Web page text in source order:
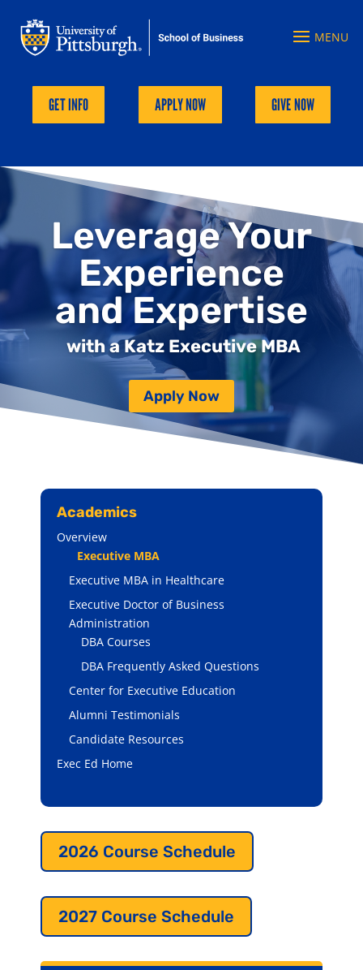
GET INFO APPLY NOW GIVE NOW
Leverage Your
Experience
and Expertise
with a Katz Executive MBA
Apply Now
Academics
Overview
Executive MBA
Executive MBA in Healthcare
Executive Doctor of Business
Administration
DBA Courses
DBA Frequently Asked Questions
Center for Executive Education
Alumni Testimonials
Candidate Resources
Exec Ed Home
2026 Course Schedule
2027 Course Schedule